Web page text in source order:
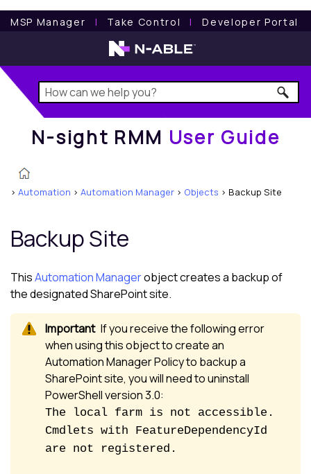
MSP Manager l Take Control l Developer Portal
N-sight RMM User Guide
N-sight RMM User Guide
> Automation > Automation Manager > Objects > Backup Site
Backup Site
ThisAutomation Managerobject creates a backup of
the designated SharePoint site.
If you receive the following error
when using this object to create an
Automation Manager Policy to backup a
SharePoint site, you will need to uninstall
PowerShell version 3.0:
The local farm is not accessible.
Cmdlets with FeatureDependencyId
are not registered.